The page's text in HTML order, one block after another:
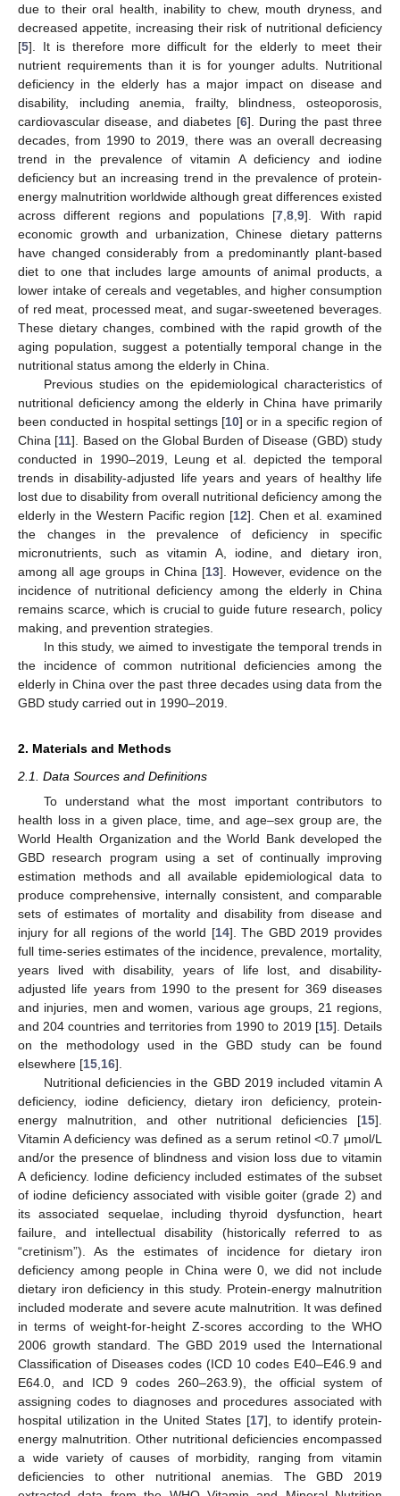
due to their oral health, inability to chew, mouth dryness, and
decreased appetite, increasing their risk of nutritional deficiency
[5]. It is therefore more difficult for the elderly to meet their
nutrient requirements than it is for younger adults. Nutritional
deficiency in the elderly has a major impact on disease and
disability, including anemia, frailty, blindness, osteoporosis,
cardiovascular disease, and diabetes [6]. During the past three
decades, from 1990 to 2019, there was an overall decreasing
trend in the prevalence of vitamin A deficiency and iodine
deficiency but an increasing trend in the prevalence of protein-
energy malnutrition worldwide although great differences existed
across different regions and populations [7 ,8 ,9]. With rapid
economic growth and urbanization, Chinese dietary patterns
have changed considerably from a predominantly plant-based
diet to one that includes large amounts of animal products, a
lower intake of cereals and vegetables, and higher consumption
of red meat, processed meat, and sugar-sweetened beverages.
These dietary changes, combined with the rapid growth of the
aging population, suggest a potentially temporal change in the
nutritional status among the elderly in China.
Previous studies on the epidemiological characteristics of
nutritional deficiency among the elderly in China have primarily
been conducted in hospital settings [10] or in a specific region of
China [11]. Based on the Global Burden of Disease (GBD) study
conducted in 1990–2019, Leung et al. depicted the temporal
trends in disability-adjusted life years and years of healthy life
lost due to disability from overall nutritional deficiency among the
elderly in the Western Pacific region [12]. Chen et al. examined
the changes in the prevalence of deficiency in specific
micronutrients, such as vitamin A, iodine, and dietary iron,
among all age groups in China [13]. However, evidence on the
incidence of nutritional deficiency among the elderly in China
remains scarce, which is crucial to guide future research, policy
making, and prevention strategies.
In this study, we aimed to investigate the temporal trends in
the incidence of common nutritional deficiencies among the
elderly in China over the past three decades using data from the
GBD study carried out in 1990–2019.
2. Materials and Methods
2.1. Data Sources and Definitions
To understand what the most important contributors to
health loss in a given place, time, and age–sex group are, the
World Health Organization and the World Bank developed the
GBD research program using a set of continually improving
estimation methods and all available epidemiological data to
produce comprehensive, internally consistent, and comparable
sets of estimates of mortality and disability from disease and
injury for all regions of the world [14]. The GBD 2019 provides
full time-series estimates of the incidence, prevalence, mortality,
years lived with disability, years of life lost, and disability-
adjusted life years from 1990 to the present for 369 diseases
and injuries, men and women, various age groups, 21 regions,
and 204 countries and territories from 1990 to 2019 [15]. Details
on the methodology used in the GBD study can be found
elsewhere [15 16].
Nutritional deficiencies in the GBD 2019 included vitamin A
deficiency, iodine deficiency, dietary iron deficiency, protein-
energy malnutrition, and other nutritional deficiencies [15].
Vitamin A deficiency was defined as a serum retinol <0.7 μmol/L
and/or the presence of blindness and vision loss due to vitamin
A deficiency. Iodine deficiency included estimates of the subset
of iodine deficiency associated with visible goiter (grade 2) and
its associated sequelae, including thyroid dysfunction, heart
failure, and intellectual disability (historically referred to as
“cretinism”). As the estimates of incidence for dietary iron
deficiency among people in China were 0, we did not include
dietary iron deficiency in this study. Protein-energy malnutrition
included moderate and severe acute malnutrition. It was defined
in terms of weight-for-height Z-scores according to the WHO
2006 growth standard. The GBD 2019 used the International
Classification of Diseases codes (ICD 10 codes E40–E46.9 and
E64.0, and ICD 9 codes 260–263.9), the official system of
assigning codes to diagnoses and procedures associated with
hospital utilization in the United States [17], to identify protein-
energy malnutrition. Other nutritional deficiencies encompassed
a wide variety of causes of morbidity, ranging from vitamin
deficiencies to other nutritional anemias. The GBD 2019